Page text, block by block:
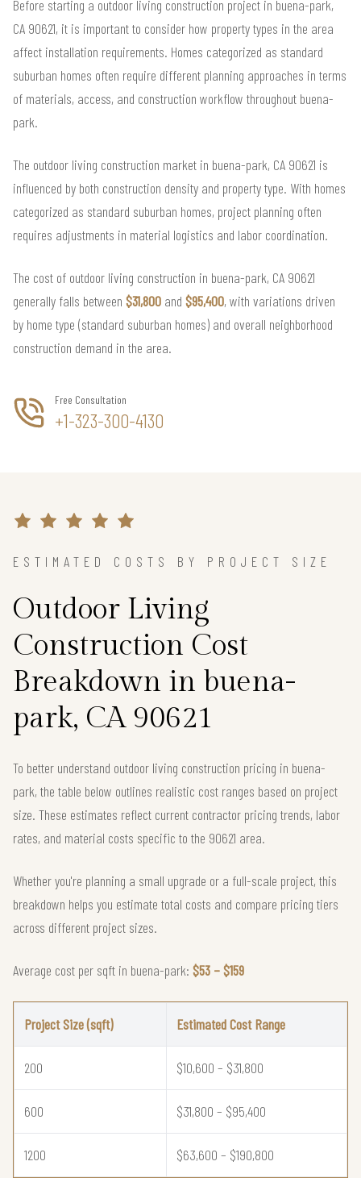
Before starting a outdoor living construction project in buena-park,
CA 90621, it is important to consider how property types in the area
affect installation requirements. Homes categorized as standard
suburban homes often require different planning approaches in terms
of materials, access, and construction workflow throughout buena-
park.
The outdoor living construction market in buena-park, CA 90621 is
influenced by both construction density and property type. With homes
categorized as standard suburban homes, project planning often
requires adjustments in material logistics and labor coordination.
The cost of outdoor living construction in buena-park, CA 90621
generally falls between $31,800 and $95,400, with variations driven
by home type (standard suburban homes) and overall neighborhood
construction demand in the area.
Free Consultation
+1-323-300-4130
ESTIMATED COSTS BY PROJECT SIZE
Outdoor Living
Construction Cost
Breakdown in buena-
park, CA 90621
To better understand outdoor living construction pricing in buena-
park, the table below outlines realistic cost ranges based on project
size. These estimates reflect current contractor pricing trends, labor
rates, and material costs specific to the 90621 area.
Whether you're planning a small upgrade or a full-scale project, this
breakdown helps you estimate total costs and compare pricing tiers
across different project sizes.
Average cost per sqft in buena-park: $53 – $159
Project Size (sqft) Estimated Cost Range
200 $10,600 – $31,800
600 $31,800 – $95,400
1200 $63,600 – $190,800